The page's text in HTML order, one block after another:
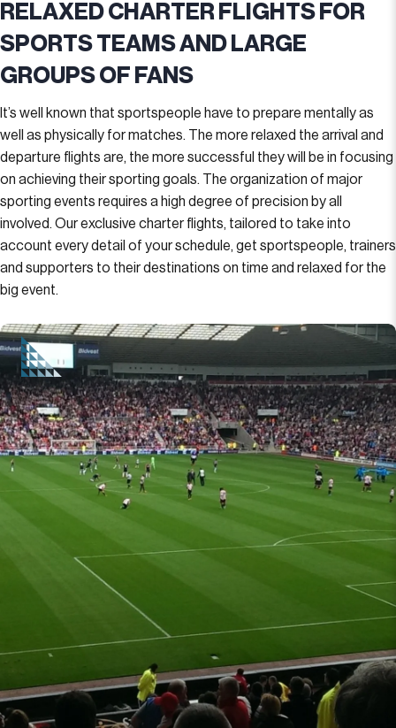
RELAXED CHARTER FLIGHTS FOR
SPORTS TEAMS AND LARGE
GROUPS OF FANS
It’s well known that sportspeople have to prepare mentally as
well as physically for matches. The more relaxed the arrival and
departure flights are, the more successful they will be in focusing
on achieving their sporting goals. The organization of major
sporting events requires a high degree of precision by all
involved. Our exclusive charter flights, tailored to take into
account every detail of your schedule, get sportspeople, trainers
and supporters to their destinations on time and relaxed for the
big event.